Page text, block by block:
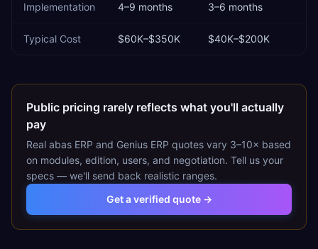
Implementation 4–9 months 3–6 months
Typical Cost $60K–$350K $40K–$200K
Public pricing rarely reflects what you'll actually
pay
Real abas ERP and Genius ERP quotes vary 3–10× based
on modules, edition, users, and negotiation. Tell us your
specs — we'll send back realistic ranges.
Get a verified quote →